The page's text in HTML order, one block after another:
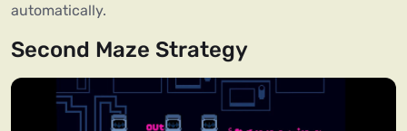
automatically.
Second Maze Strategy